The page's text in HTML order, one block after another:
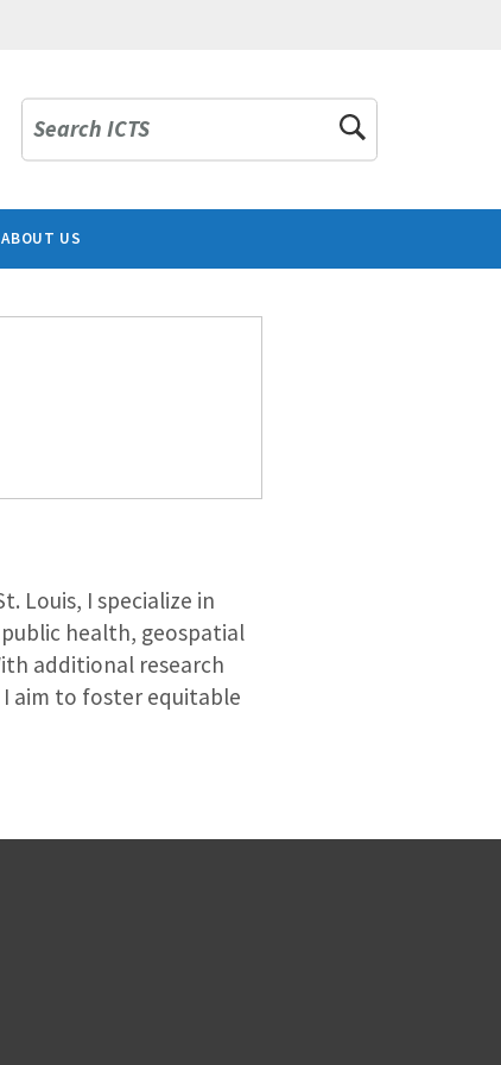
Search ICTS
ABOUT US
Louis, I specialize in
health, geospatial
additional research
aim to foster equitable